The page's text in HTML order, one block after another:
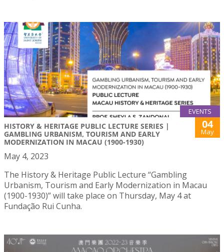
EVENTS
HISTORY & HERITAGE PUBLIC LECTURE SERIES |
GAMBLING URBANISM, TOURISM AND EARLY
MODERNIZATION IN MACAU (1900-1930)
04
May
May 4, 2023
The History & Heritage Public Lecture “Gambling
Urbanism, Tourism and Early Modernization in Macau
(1900-1930)” will take place on Thursday, May 4 at
Fundação Rui Cunha.